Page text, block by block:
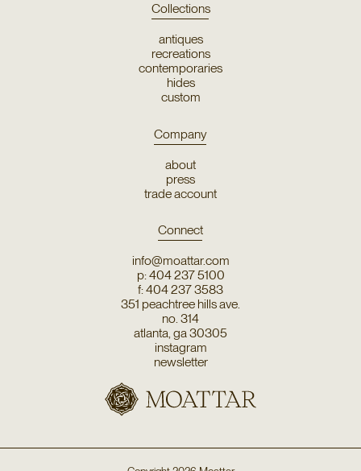
Collections
antiques
recreations
contemporaries
hides
custom
Company
about
press
trade account
Connect
info@moattar.com
p: 404 237 5100
f: 404 237 3583
351 peachtree hills ave.
no. 314
atlanta, ga 30305
instagram
newsletter